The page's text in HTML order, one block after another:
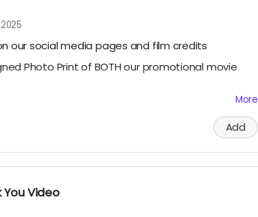
our social media pages and film credits
Photo Print of BOTH our promotional movie
our cast members Geordy Skolnick, Grace
More
Add
You Video